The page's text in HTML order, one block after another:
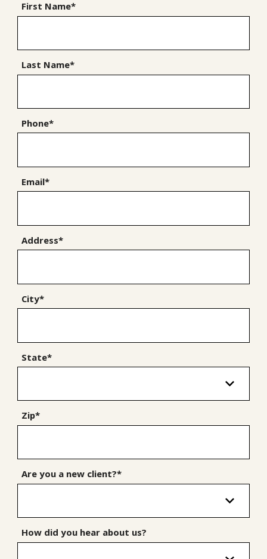
First Name*
Last Name*
Phone*
Email*
Address*
City*
State*
Zip*
Are you a new client?*
How did you hear about us?